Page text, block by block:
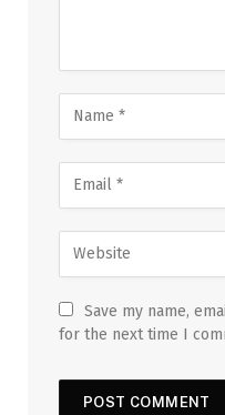
Save my name,
for the next time I